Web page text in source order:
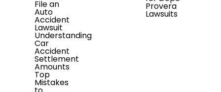
File an
Auto
Accident
Lawsuit
Understanding
Car
Accident
Settlement
Amounts
Top
Mistakes
Provera
Lawsuits